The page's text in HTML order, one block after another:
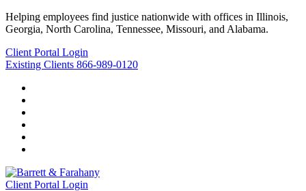
Helping employees find justice nationwide with offices in Illinois,
Georgia, North Carolina, Tennessee, Missouri, and Alabama.
Client Portal Login
Existing Clients 866-989-0120
Client Portal Login